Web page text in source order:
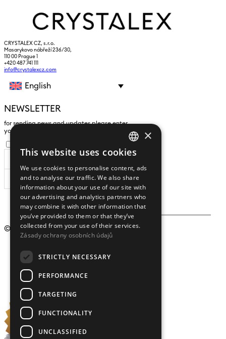
CRYSTALEX CZ, s.r.o.
Masarykovo nábřeží 236/30,
110 00 Prague 1
+420 487 741 111
info@crystalexcz.com
English
NEWSLETTER
for sending news and updates please enter
yours an e-mail address
SUBSCRIBE
© 2009 – 2026Crystalex CZ, s.r.o.
CZECH
ENGLISH
×
This website uses cookies
We use cookies to personalise content, ads
and to analyse our traffic. We also share
information about your use of our site with
our advertising and analytics partners who
may combine it with other information that
you’ve provided to them or that they’ve
collected from your use of their services.
Zásady ochrany osobních údajů
STRICTLY NECESSARY
PERFORMANCE
TARGETING
FUNCTIONALITY
UNCLASSIFIED